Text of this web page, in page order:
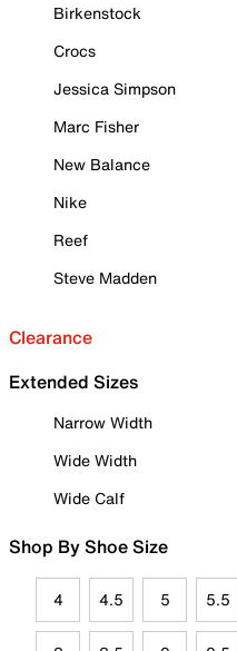
Birkenstock
Crocs
Jessica Simpson
Marc Fisher
New Balance
Nike
Reef
Steve Madden
Clearance
Extended Sizes
Narrow Width
Wide Width
Wide Calf
Shop By Shoe Size
4 4.5 5 5.5